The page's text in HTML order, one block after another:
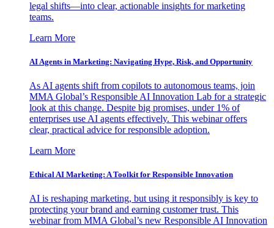
legal shifts—into clear, actionable insights for marketing
teams.
Learn More
AI Agents in Marketing: Navigating Hype, Risk, and Opportunity
As AI agents shift from copilots to autonomous teams, join
MMA Global’s Responsible AI Innovation Lab for a strategic
look at this change. Despite big promises, under 1% of
enterprises use AI agents effectively. This webinar offers
clear, practical advice for responsible adoption.
Learn More
Ethical AI Marketing: A Toolkit for Responsible Innovation
AI is reshaping marketing, but using it responsibly is key to
protecting your brand and earning customer trust. This
webinar from MMA Global’s new Responsible AI Innovation